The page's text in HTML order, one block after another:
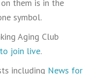
them is in the
symbol.
Aging Club
join live.
including News for